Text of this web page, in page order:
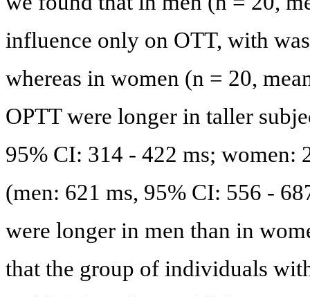
influence only on OTT, with
whereas in women (n = 20,
OPTT were longer in taller
95% CI: 314 - 422 ms; women:
(men: 621 ms, 95% CI: 556 -
were longer in men than in
that the group of individuals